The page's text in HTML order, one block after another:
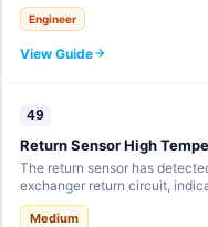
Engineer
View Guide
49
Return Sensor High
The return sensor has
exchanger return circuit,
Medium